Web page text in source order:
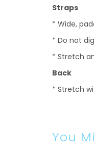
Straps
* Wide,
* Do not
* Stretch
Back
* Stretch
You